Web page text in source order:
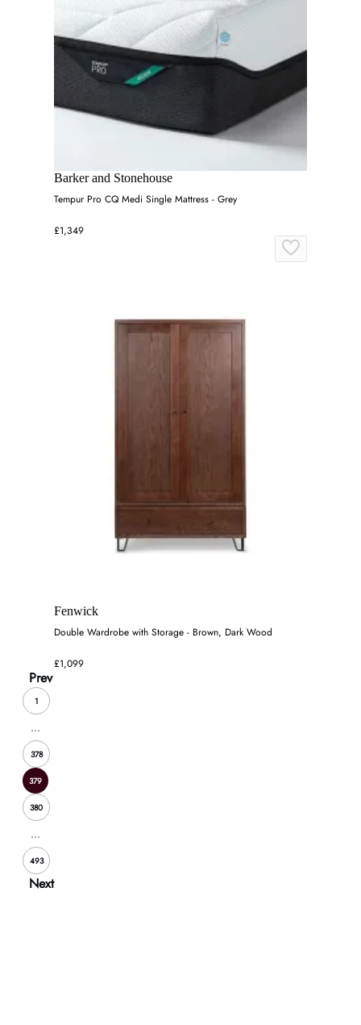
Barker and Stonehouse
Tempur Pro CQ Medi Single Mattress - Grey
£1,349
Fenwick
Double Wardrobe with Storage - Brown, Dark Wood
£1,099
Prev
1
...
378
379
380
...
493
Next